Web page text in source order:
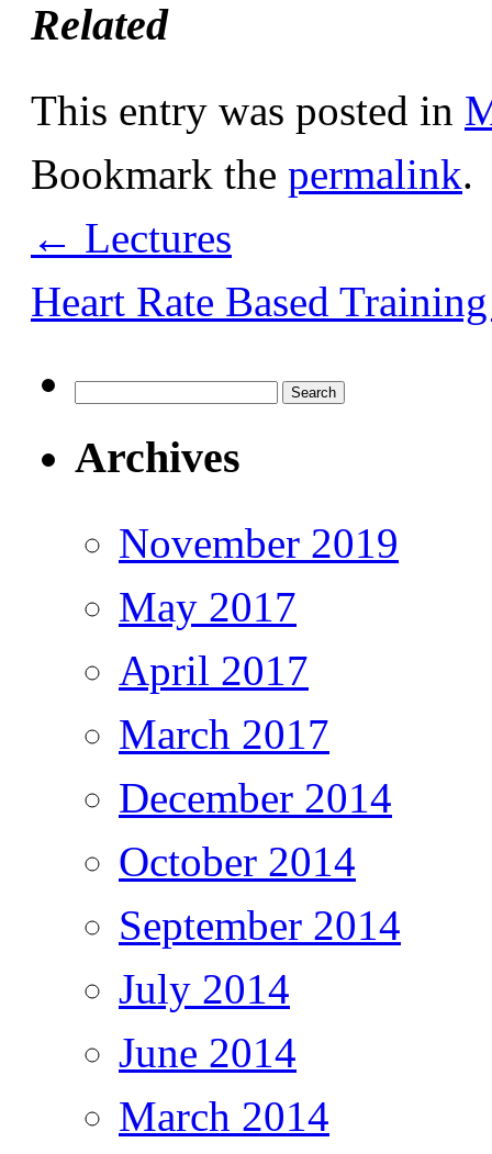
Related
This entry was posted in
Bookmark the permalink.
← Lectures
Heart Rate Based
Archives
November 2019
May 2017
April 2017
March 2017
December 2014
October 2014
September 2014
July 2014
June 2014
March 2014